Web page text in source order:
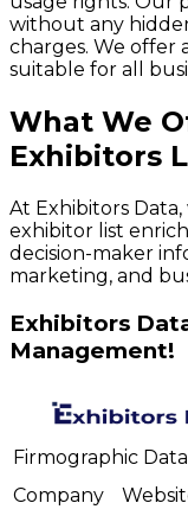
without any
charges. We offer
suitable for all
What We
Exhibitors
At Exhibitors
exhibitor list
decision-maker
marketing, and
Exhibitors
Management!
Firmographic Data
Company